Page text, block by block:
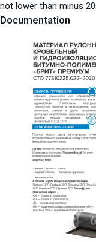
not lower than minus
Documentation